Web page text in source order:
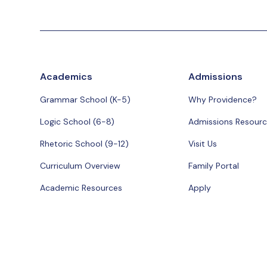
Academics
Grammar School (K-5)
Logic School (6-8)
Rhetoric School (9-12)
Curriculum Overview
Academic Resources
Admissions
Why Providence?
Admissions
Visit Us
Family Portal
Apply